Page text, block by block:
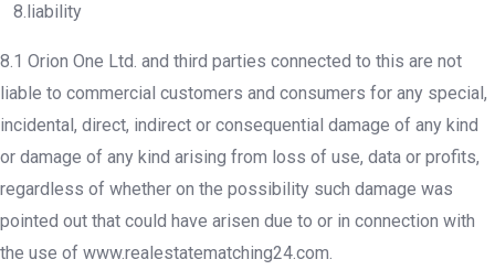
8.liability
8.1 Orion One Ltd. and third parties connected to this are not
liable to commercial customers and consumers for any special,
incidental, direct, indirect or consequential damage of any kind
or damage of any kind arising from loss of use, data or profits,
regardless of whether on the possibility such damage was
pointed out that could have arisen due to or in connection with
the use of www.realestatematching24.com.